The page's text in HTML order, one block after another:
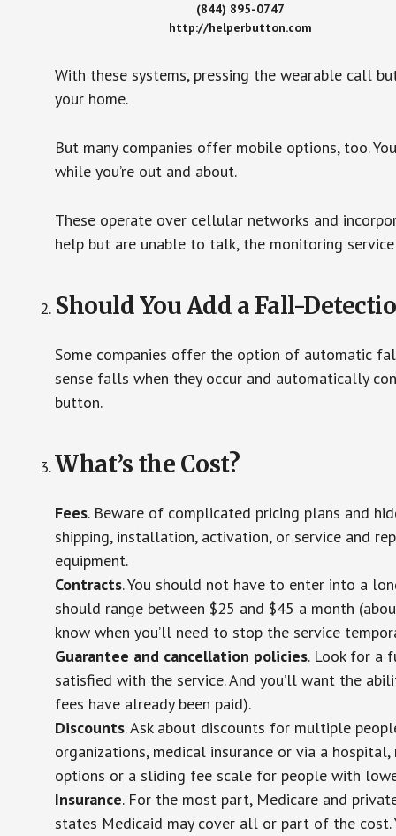
(844) 895-0747
http://helperbutton.com
With these systems, pressing the wearable call
your home.
But many companies offer mobile options, too.
while you’re out and about.
These operate over cellular networks and
help but are unable to talk, the monitoring
Should You Add a Fall-
Some companies offer the option of automatic
sense falls when they occur and automatically
button.
What’s the Cost?
Fees. Beware of complicated pricing plans and
shipping, installation, activation, or service and
equipment.
Contracts. You should not have to enter into a
should range between $25 and $45 a month
know when you’ll need to stop the service
Guarantee and cancellation policies. Look for a
satisfied with the service. And you’ll want the
fees have already been paid).
Discounts. Ask about discounts for multiple
organizations, medical insurance or via a
options or a sliding fee scale for people with
Insurance. For the most part, Medicare and
states Medicaid may cover all or part of the